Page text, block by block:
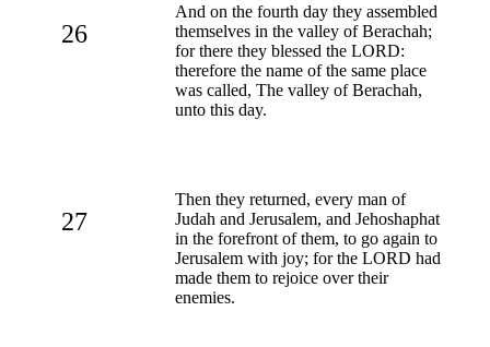
26
And on the fourth day they assembled
themselves in the valley of Berachah;
for there they blessed the LORD:
therefore the name of the same place
was called, The valley of Berachah,
unto this day.
27
Then they returned, every man of
Judah and Jerusalem, and Jehoshaphat
in the forefront of them, to go again to
Jerusalem with joy; for the LORD had
made them to rejoice over their
enemies.